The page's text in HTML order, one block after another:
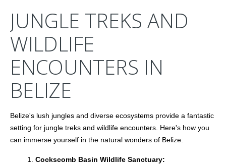
JUNGLE TREKS AND
WILDLIFE
ENCOUNTERS IN
BELIZE
Belize's lush jungles and diverse ecosystems provide a fantastic
setting for jungle treks and wildlife encounters. Here's how you
can immerse yourself in the natural wonders of Belize:
Cockscomb Basin Wildlife Sanctuary: